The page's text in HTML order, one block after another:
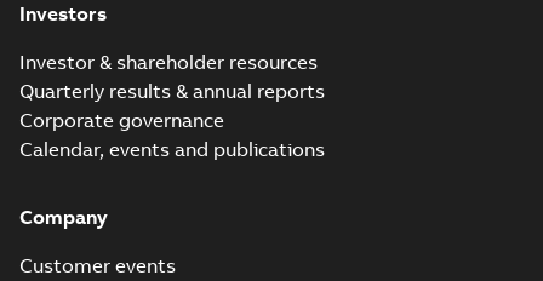
Investors
Investor & shareholder resources
Quarterly results & annual reports
Corporate governance
Calendar, events and publications
Company
Customer events